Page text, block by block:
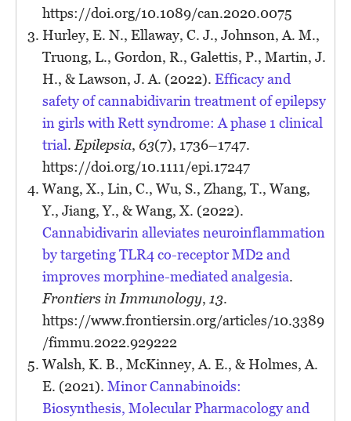
https://doi.org/10.1089/can.2020.0075
Hurley, E. N., Ellaway, C. J., Johnson, A. M.,
Truong, L., Gordon, R., Galettis, P., Martin, J.
H., & Lawson, J. A. (2022). Efficacy and
safety of cannabidivarin treatment of epilepsy
in girls with Rett syndrome: A phase 1 clinical
trial. Epilepsia, 63(7), 1736–1747.
https://doi.org/10.1111/epi.17247
Wang, X., Lin, C., Wu, S., Zhang, T., Wang,
Y., Jiang, Y., & Wang, X. (2022).
Cannabidivarin alleviates neuroinflammation
by targeting TLR4 co-receptor MD2 and
improves morphine-mediated analgesia.
Frontiers in Immunology, 13.
https://www.frontiersin.org/articles/10.3389
/fimmu.2022.929222
Walsh, K. B., McKinney, A. E., & Holmes, A.
E. (2021). Minor Cannabinoids:
Biosynthesis, Molecular Pharmacology and